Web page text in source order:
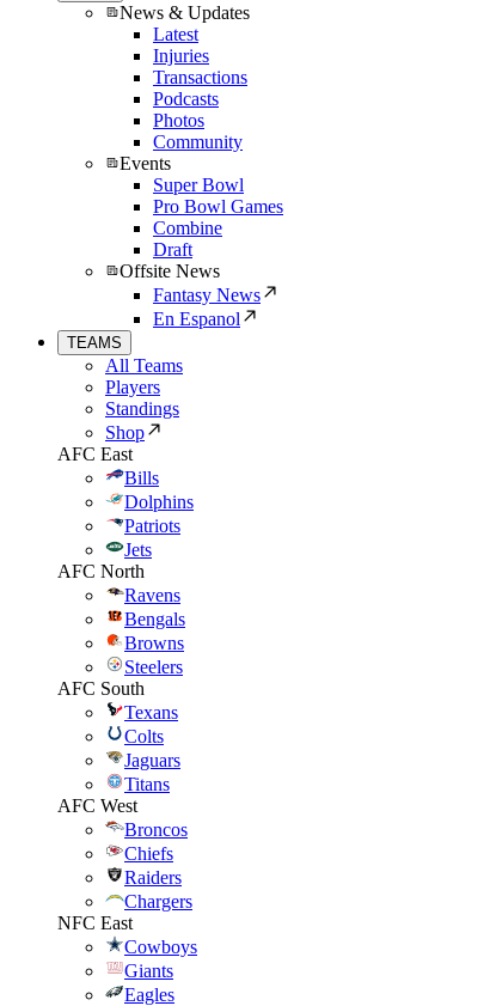
News & Updates
Latest
Injuries
Transactions
Podcasts
Photos
Community
Events
Super Bowl
Pro Bowl Games
Combine
Draft
Offsite News
Fantasy News
En Espanol
TEAMS
All Teams
Players
Standings
Shop
AFC East
Bills
Dolphins
Patriots
Jets
AFC North
Ravens
Bengals
Browns
Steelers
AFC South
Texans
Colts
Jaguars
Titans
AFC West
Broncos
Chiefs
Raiders
Chargers
NFC East
Cowboys
Giants
Eagles